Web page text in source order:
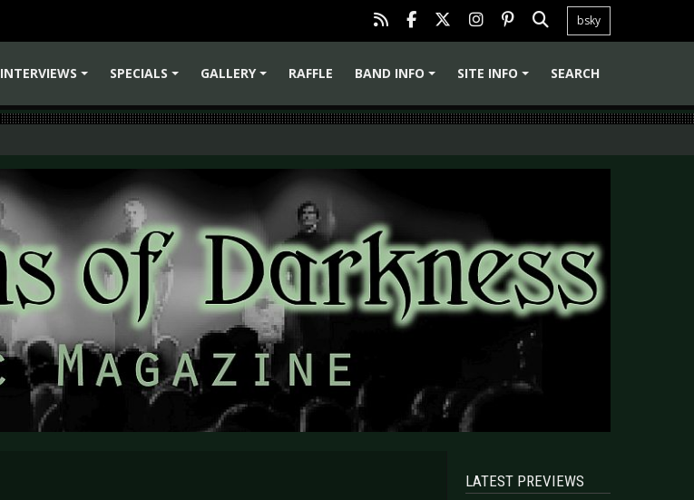
bsky
INTERVIEWS
SPECIALS
GALLERY
RAFFLE
BAND INFO
SITE INFO SEARCH
LATEST PREVIEWS